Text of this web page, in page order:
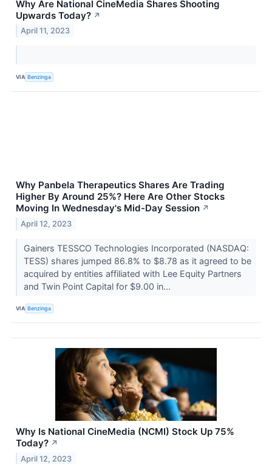
Why Are National CineMedia Shares Shooting
Upwards Today? ↗
April 11, 2023
VIA Benzinga
Why Panbela Therapeutics Shares Are Trading
Higher By Around 25%? Here Are Other Stocks
Moving In Wednesday's Mid-Day Session ↗
April 12, 2023
Gainers TESSCO Technologies Incorporated (NASDAQ:
TESS) shares jumped 86.8% to $8.78 as it agreed to be
acquired by entities affiliated with Lee Equity Partners
and Twin Point Capital for $9.00 in...
VIA Benzinga
Why Is National CineMedia (NCMI) Stock Up 75%
Today? ↗
April 12, 2023